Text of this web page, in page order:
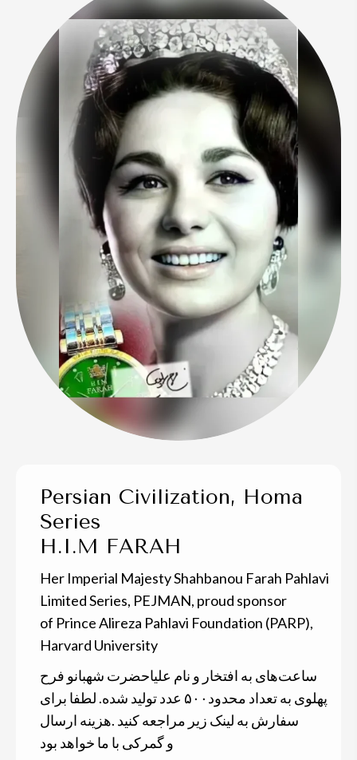
Persian Civilization, Homa
Series
H.I.M FARAH
Her Imperial Majesty Shahbanou Farah Pahlavi
Limited Series, PEJMAN, proud sponsor
of Prince Alireza Pahlavi Foundation (PARP),
Harvard University
ساعت‌های به افتخار و نام علیاحضرت شهبانو فرح
پهلوی به تعداد محدود۵۰۰ عدد تولید شده. لطفا برای
سفارش به لینک زیر مراجعه کنید .هزینه ارسال